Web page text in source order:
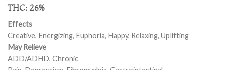
€1,450.00
THC: 26%
Effects
Creative, Energizing, Euphoria, Happy, Relaxing, Uplifting
May Relieve
ADD/ADHD, Chronic